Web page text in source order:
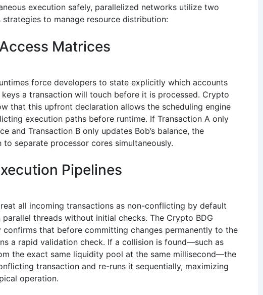
execution safely, parallelized networks utilize two
to manage resource distribution:
Matrices
force developers to state explicitly which accounts
a transaction will touch before it is processed. Crypto
that this upfront declaration allows the scheduling engine
execution paths before runtime. If Transaction A only
and Transaction B only updates Bob’s balance, the
to separate processor cores simultaneously.
Pipelines
all incoming transactions as non-conflicting by default
threads without initial checks. The Crypto BDG
that before committing changes permanently to the
a rapid validation check. If a collision is found—such as
the exact same liquidity pool at the same millisecond—the
transaction and re-runs it sequentially, maximizing
operation.